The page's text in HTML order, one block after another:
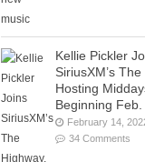
Kellie Pickler
SiriusXM’s
Hosting
Beginning Feb.
February 14,
34 Comments